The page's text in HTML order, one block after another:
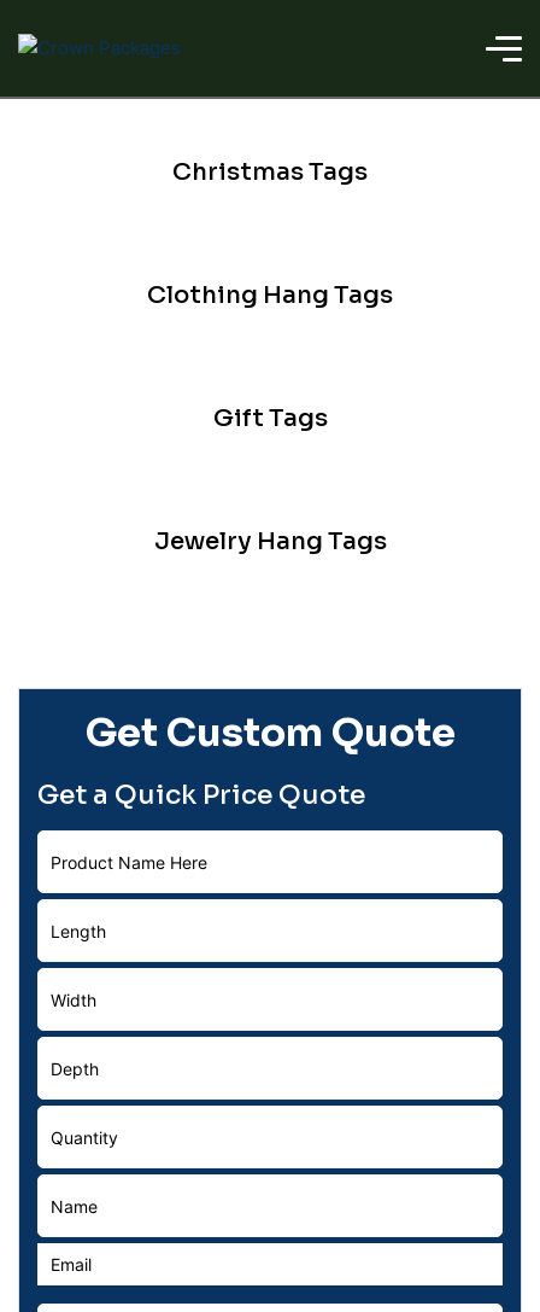
Christmas Tags
Clothing Hang Tags
Gift Tags
Jewelry Hang Tags
Get Custom Quote
Get a Quick Price Quote